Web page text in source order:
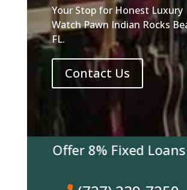
Your Stop for Honest Luxury
Watch Pawn Indian Rocks
FL.
Contact Us
Offer 8% Fixed Loans